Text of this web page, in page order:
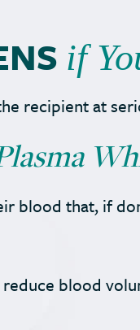
if
recipient at
blood that, if
blood